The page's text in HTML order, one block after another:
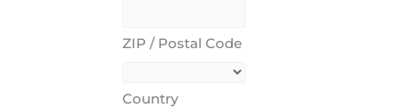
ZIP / Postal Code
Country